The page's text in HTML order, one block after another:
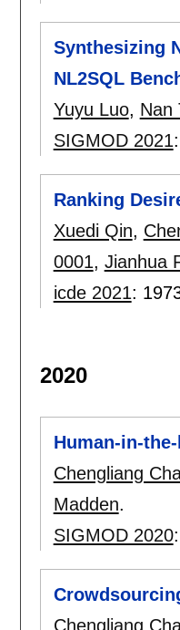
Synthesizing
NL2SQL
Yuyu Luo, Nan
SIGMOD 2021:
Ranking
Xuedi Qin,
0001, Jianhua
icde 2021:
2020
Human-in-
Chengliang
Madden.
SIGMOD 2020:
Chengliang